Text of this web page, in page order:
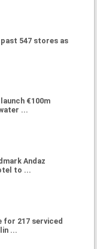
547 stores as
€100m
...
Andaz
to ...
for 217 serviced
...